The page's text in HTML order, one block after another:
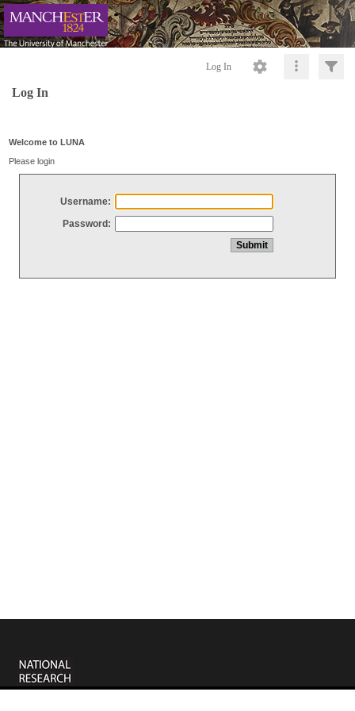
Log In
Log In
Welcome to LUNA
Please login
Username:
Password: